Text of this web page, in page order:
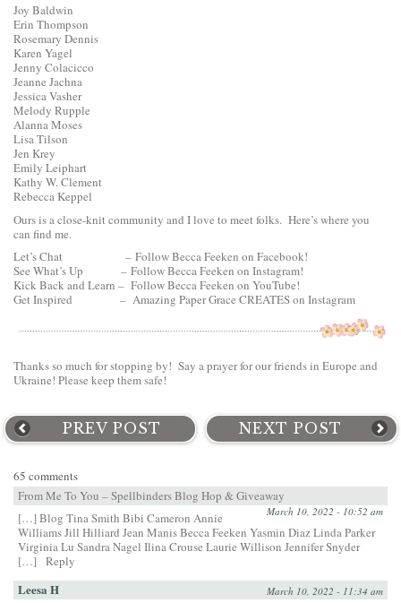
Joy Baldwin
Erin Thompson
Rosemary Dennis
Karen Yagel
Jenny Colacicco
Jeanne Jachna
Jessica Vasher
Melody Rupple
Alanna Moses
Lisa Tilson
Jen Krey
Emily Leiphart
Kathy W. Clement
Rebecca Keppel
Ours is a close-knit community and I love to meet folks. Here’s where you
can find me.
Let’s Chat – Follow Becca Feeken on Facebook!
See What’s Up – Follow Becca Feeken on Instagram!
Kick Back and Learn – Follow Becca Feeken on YouTube!
Get Inspired – Amazing Paper Grace CREATES on Instagram
Thanks so much for stopping by! Say a prayer for our friends in Europe and
Ukraine! Please keep them safe!
PREV POST NEXT POST
65 comments
From Me To You – Spellbinders Blog Hop & Giveaway
March 10, 2022 - 10:52 am
[…] Blog Tina Smith Bibi Cameron Annie
Williams Jill Hilliard Jean Manis Becca Feeken Yasmin Diaz Linda Parker
Virginia Lu Sandra Nagel Ilina Crouse Laurie Willison Jennifer Snyder
[…]
Reply
Leesa H March 10, 2022 - 11:34 am